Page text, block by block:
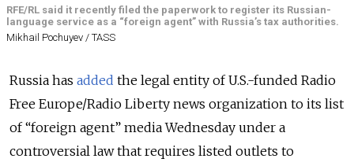
RFE/RL said it recently filed the paperwork to register its Russian-
language service as a “foreign agent” with Russia’s tax authorities.
Mikhail Pochuyev / TASS
Russia has added the legal entity of U.S.-funded Radio
Free Europe/Radio Liberty news organization to its list
of “foreign agent” media Wednesday under a
controversial law that requires listed outlets to